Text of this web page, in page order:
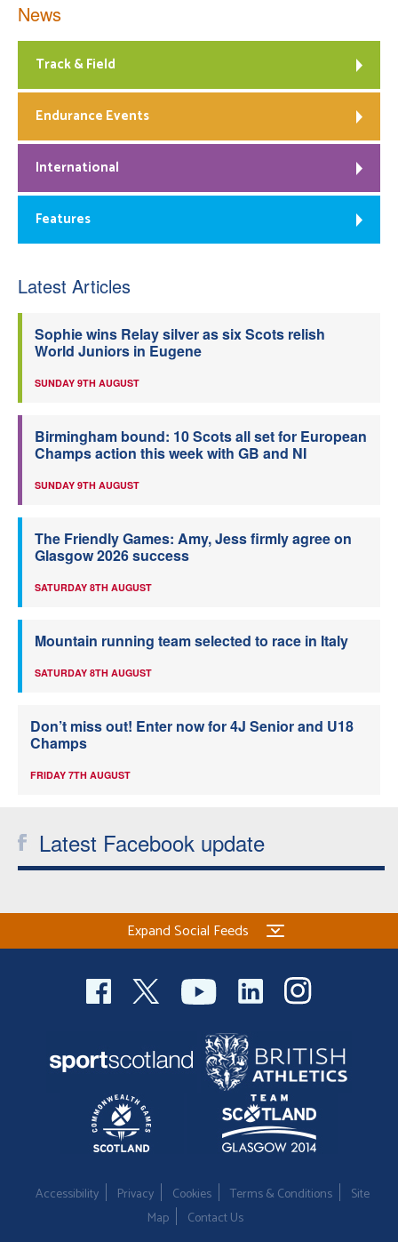
News
Track & Field
Endurance Events
International
Features
Latest Articles
Sophie wins Relay silver as six Scots relish
World Juniors in Eugene
SUNDAY 9TH AUGUST
Birmingham bound: 10 Scots all set for European
Champs action this week with GB and NI
SUNDAY 9TH AUGUST
The Friendly Games: Amy, Jess firmly agree on
Glasgow 2026 success
SATURDAY 8TH AUGUST
Mountain running team selected to race in Italy
SATURDAY 8TH AUGUST
Don’t miss out! Enter now for 4J Senior and U18
Champs
FRIDAY 7TH AUGUST
Latest Facebook update
Expand Social Feeds
Accessibility Privacy Cookies Terms & Conditions
Site
Map
Contact Us